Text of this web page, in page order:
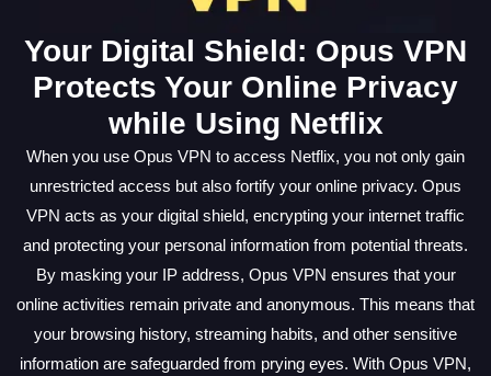
Your Digital Shield: Opus VPN
Protects Your Online Privacy
while Using Netflix
When you use Opus VPN to access Netflix, you not only gain
unrestricted access but also fortify your online privacy. Opus
VPN acts as your digital shield, encrypting your internet traffic
and protecting your personal information from potential threats.
By masking your IP address, Opus VPN ensures that your
online activities remain private and anonymous. This means that
your browsing history, streaming habits, and other sensitive
information are safeguarded from prying eyes. With Opus VPN,